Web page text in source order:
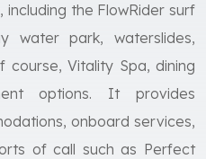
including the FlowRider surf
water park, waterslides,
course, Vitality Spa, dining
options. It provides
onboard services,
of call such as Perfect